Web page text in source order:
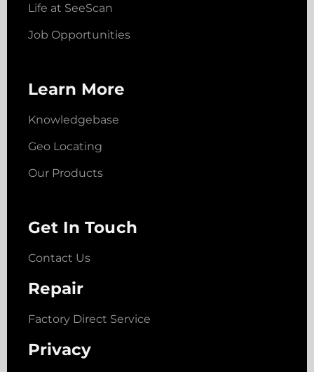
Life at SeeScan
Job Opportunities
Learn More
Knowledgebase
Geo Locating
Our Products
Get In Touch
Contact Us
Repair
Factory Direct Service
Privacy